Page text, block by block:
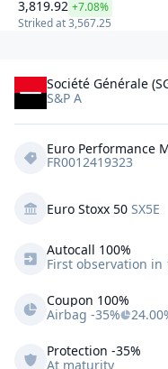
Société Générale
S&P A
Euro Performance
FR0012419323
Euro Stoxx 50 SX5E
Autocall 100%
First observation in
Coupon 100%
Airbag -35%
Protection -35%
At maturity
3,819.92 +7.08%
Striked at3,567.25